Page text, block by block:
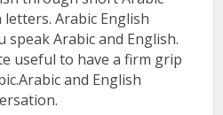
letters. Arabic English
speak Arabic and English.
useful to have a firm grip
and English